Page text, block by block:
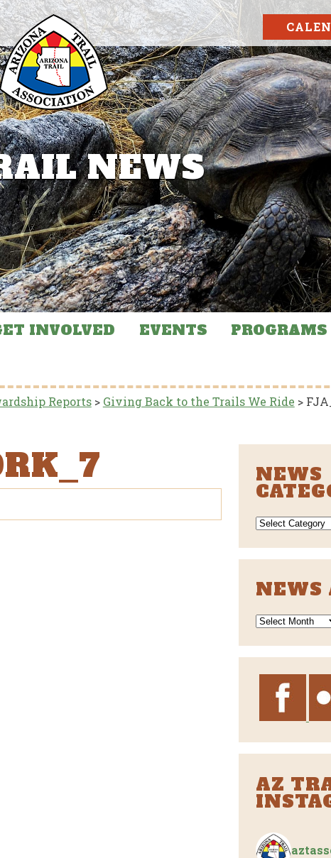
NEWS
INVOLVED EVENTS PROGRAMS
Reports> Giving Back to the Trails We Ride >
NEWS
NEWS
NEWS
News
AZ